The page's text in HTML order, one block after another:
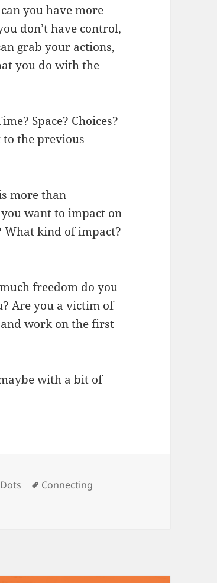
you have more
don’t have control,
grab your actions,
you do with the
Space? Choices?
the previous
more than
want to impact on
What kind of impact?
freedom do you
Are you a victim of
work on the first
with a bit of
Tags
Connecting